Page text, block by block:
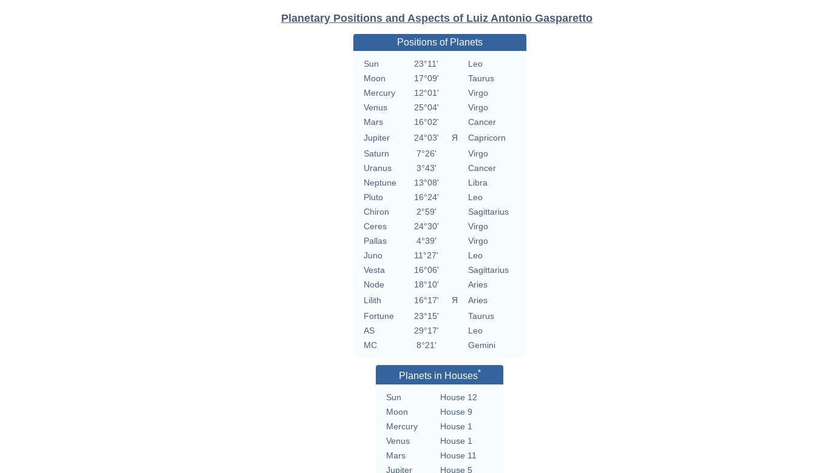
Planetary Positions and Aspects of Luiz Antonio Gasparetto
Positions of Planets
Sun 23°11'
Leo
Moon
17°09'
Taurus
Mercury
12°01'
Virgo
Venus
25°04'
Virgo
Mars
16°02'
Cancer
Jupiter
24°03' Я
Capricorn
Saturn
7°26'
Virgo
Uranus
3°43'
Cancer
Neptune
13°08'
Libra
Pluto
16°24'
Leo
Chiron
2°59'
Sagittarius
Ceres
24°30'
Virgo
Pallas
4°39'
Virgo
Juno
11°27'
Leo
Vesta
16°06'
Sagittarius
Node
18°10'
Aries
Lilith
16°17' Я
Aries
Fortune
23°15'
Taurus
AS
29°17'
Leo
MC
8°21' Gemini
Planets in Houses*
Sun
House 12
Moon
House 9
Mercury
House 1
Venus
House 1
Mars
House 11
Jupiter
House 5